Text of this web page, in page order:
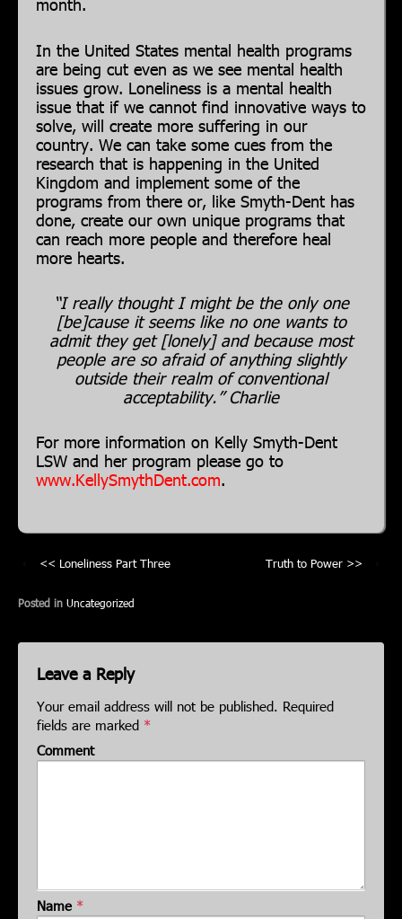
month.
In the United States mental health programs
are being cut even as we see mental health
issues grow. Loneliness is a mental health
issue that if we cannot find innovative ways to
solve, will create more suffering in our
country. We can take some cues from the
research that is happening in the United
Kingdom and implement some of the
programs from there or, like Smyth-Dent has
done, create our own unique programs that
can reach more people and therefore heal
more hearts.
“I really thought I might be the only one
[be]cause it seems like no one wants to
admit they get [lonely] and because most
people are so afraid of anything slightly
outside their realm of conventional
acceptability.” Charlie
For more information on Kelly Smyth-Dent
LSW and her program please go to
www.KellySmythDent.com.
Loneliness Part Three Truth to Power
Posted in Uncategorized
Leave a Reply
Your email address will not be published. Required
fields are marked *
Comment
Name *